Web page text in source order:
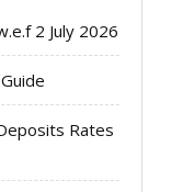
2 July 2026
Rates